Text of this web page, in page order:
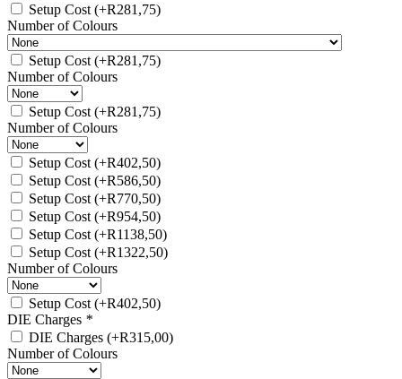
Setup Cost (+R281,75)
Number of Colours
Setup Cost (+R281,75)
Number of Colours
Setup Cost (+R281,75)
Number of Colours
Setup Cost (+R402,50)
Setup Cost (+R586,50)
Setup Cost (+R770,50)
Setup Cost (+R954,50)
Setup Cost (+R1138,50)
Setup Cost (+R1322,50)
Number of Colours
Setup Cost (+R402,50)
DIE Charges *
DIE Charges (+R315,00)
Number of Colours